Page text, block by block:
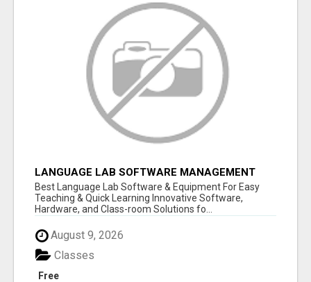
LANGUAGE LAB SOFTWARE MANAGEMENT
Best Language Lab Software & Equipment For Easy
Teaching & Quick Learning Innovative Software,
Hardware, and Class-room Solutions fo...
August 9, 2026
Free
Classes